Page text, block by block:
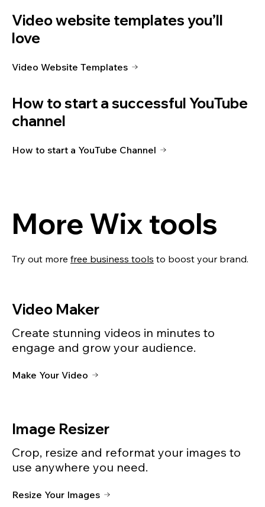
Video website templates you’ll
love
Video Website Templates
How to start a successful YouTube
channel
How to start a YouTube Channel
More Wix tools
Try out more free business tools to boost your brand.
Video Maker
Create stunning videos in minutes to
engage and grow your audience.
Make Your Video
Image Resizer
Crop, resize and reformat your images to
use anywhere you need.
Resize Your Images